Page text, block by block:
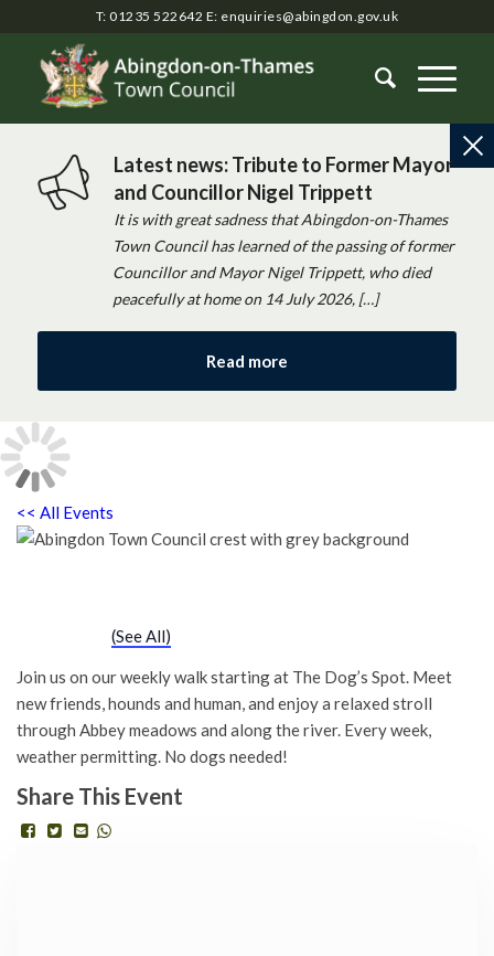
T: 01235 522642 E: enquiries@abingdon.gov.uk
Latest news: Tribute to Former Mayor
and Councillor Nigel Trippett
It is with great sadness that Abingdon-on-Thames
Town Council has learned of the passing of former
Councillor and Mayor Nigel Trippett, who died
peacefully at home on 14 July 2026, […]
Read more
<< All Events
(See All)
Join us on our weekly walk starting at The Dog’s Spot. Meet
new friends, hounds and human, and enjoy a relaxed stroll
through Abbey meadows and along the river. Every week,
weather permitting. No dogs needed!
Share This Event